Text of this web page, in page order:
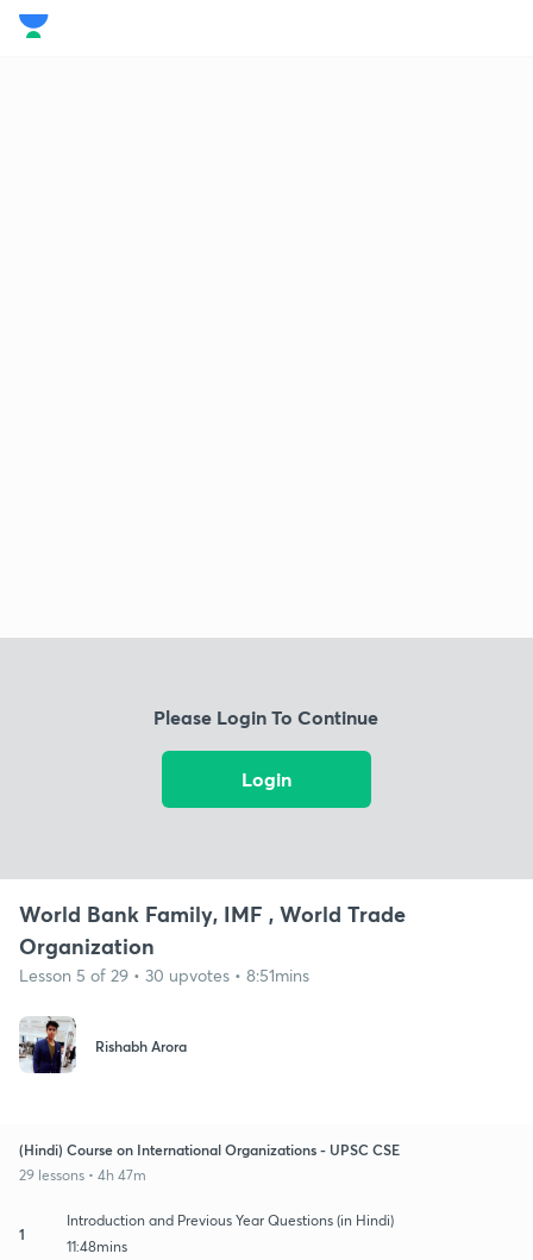
Please Login To Continue
Login
World Bank Family, IMF , World Trade
Organization
Lesson 5 of 29 • 30 upvotes • 8:51mins
Rishabh Arora
(Hindi) Course on International Organizations - UPSC CSE
29 lessons • 4h 47m
1
Introduction and Previous Year Questions (in Hindi)
11:48mins